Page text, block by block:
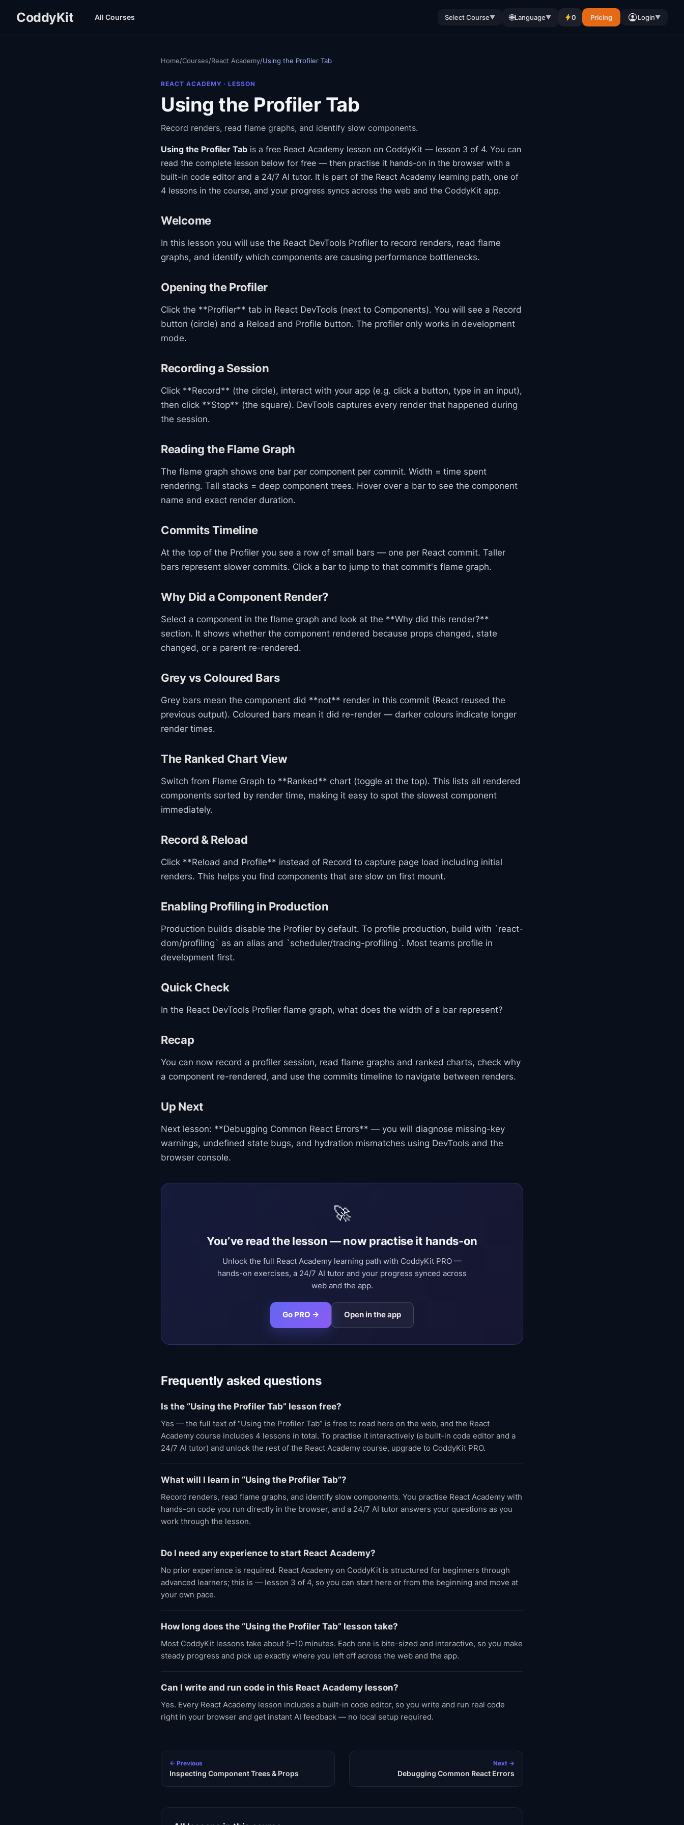
CoddyKit All Courses Select Course▼ 🌐Language▼ 0 Pricing Login▼
Home/Courses/React Academy/Using the Profiler Tab
REACT ACADEMY · LESSON
Using the Profiler Tab
Record renders, read flame graphs, and identify slow components.
Using the Profiler Tab is a free React Academy lesson on CoddyKit — lesson 3 of 4. You can
read the complete lesson below for free — then practise it hands-on in the browser with a
built-in code editor and a 24/7 AI tutor. It is part of the React Academy learning path, one of
4 lessons in the course, and your progress syncs across the web and the CoddyKit app.
Welcome
In this lesson you will use the React DevTools Profiler to record renders, read flame
graphs, and identify which components are causing performance bottlenecks.
Opening the Profiler
Click the **Profiler** tab in React DevTools (next to Components). You will see a Record
button (circle) and a Reload and Profile button. The profiler only works in development
mode.
Recording a Session
Click **Record** (the circle), interact with your app (e.g. click a button, type in an input),
then click **Stop** (the square). DevTools captures every render that happened during
the session.
Reading the Flame Graph
The flame graph shows one bar per component per commit. Width = time spent
rendering. Tall stacks = deep component trees. Hover over a bar to see the component
name and exact render duration.
Commits Timeline
At the top of the Profiler you see a row of small bars — one per React commit. Taller
bars represent slower commits. Click a bar to jump to that commit's flame graph.
Why Did a Component Render?
Select a component in the flame graph and look at the **Why did this render?**
section. It shows whether the component rendered because props changed, state
changed, or a parent re-rendered.
Grey vs Coloured Bars
Grey bars mean the component did **not** render in this commit (React reused the
previous output). Coloured bars mean it did re-render — darker colours indicate longer
render times.
The Ranked Chart View
Switch from Flame Graph to **Ranked** chart (toggle at the top). This lists all rendered
components sorted by render time, making it easy to spot the slowest component
immediately.
Record & Reload
Click **Reload and Profile** instead of Record to capture page load including initial
renders. This helps you find components that are slow on first mount.
Enabling Profiling in Production
Production builds disable the Profiler by default. To profile production, build with `react-
dom/profiling` as an alias and `scheduler/tracing-profiling`. Most teams profile in
development first.
Quick Check
In the React DevTools Profiler flame graph, what does the width of a bar represent?
Recap
You can now record a profiler session, read flame graphs and ranked charts, check why
a component re-rendered, and use the commits timeline to navigate between renders.
Up Next
Next lesson: **Debugging Common React Errors** — you will diagnose missing-key
warnings, undefined state bugs, and hydration mismatches using DevTools and the
browser console.
🚀
You’ve read the lesson — now practise it hands-on
Unlock the full React Academy learning path with CoddyKit PRO —
hands-on exercises, a 24/7 AI tutor and your progress synced across
web and the app.
Go PRO → Open in the app
Frequently asked questions
Is the “Using the Profiler Tab” lesson free?
Yes — the full text of “Using the Profiler Tab” is free to read here on the web, and the React
Academy course includes 4 lessons in total. To practise it interactively (a built-in code editor and a
24/7 AI tutor) and unlock the rest of the React Academy course, upgrade to CoddyKit PRO.
What will I learn in “Using the Profiler Tab”?
Record renders, read flame graphs, and identify slow components. You practise React Academy with
hands-on code you run directly in the browser, and a 24/7 AI tutor answers your questions as you
work through the lesson.
Do I need any experience to start React Academy?
No prior experience is required. React Academy on CoddyKit is structured for beginners through
advanced learners; this is — lesson 3 of 4, so you can start here or from the beginning and move at
your own pace.
How long does the “Using the Profiler Tab” lesson take?
Most CoddyKit lessons take about 5–10 minutes. Each one is bite-sized and interactive, so you make
steady progress and pick up exactly where you left off across the web and the app.
Can I write and run code in this React Academy lesson?
Yes. Every React Academy lesson includes a built-in code editor, so you write and run real code
right in your browser and get instant AI feedback — no local setup required.
← Previous
Inspecting Component Trees & Props
Next →
Debugging Common React Errors